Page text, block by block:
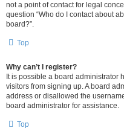
not a point of contact for legal
question “Who do I contact about
board?”.
Top
Why can’t I register?
It is possible a board administrator
visitors from signing up. A board
address or disallowed the
board administrator for assistance.
Top